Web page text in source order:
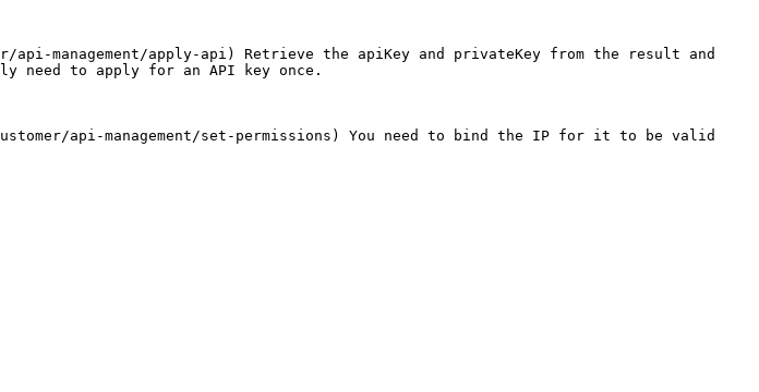
management/apply-api) Retrieve the apiKey and privateKey from the result and
need to apply for an API key once.
api-management/set-permissions) You need to bind the IP for it to be valid